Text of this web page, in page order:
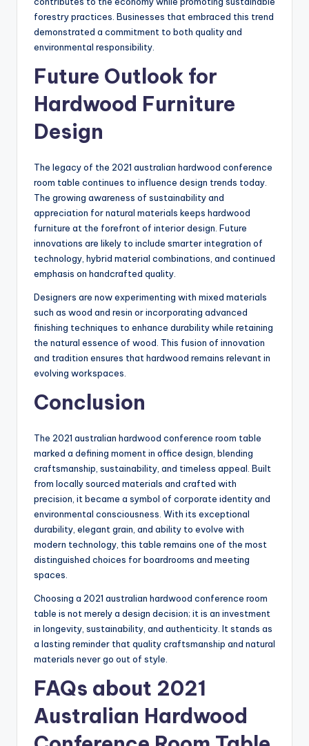
forestry practices. Businesses that embraced this trend
demonstrated a commitment to both quality and
environmental responsibility.
Future Outlook for
Hardwood Furniture
Design
The legacy of the 2021 australian hardwood conference
room table continues to influence design trends today.
The growing awareness of sustainability and
appreciation for natural materials keeps hardwood
furniture at the forefront of interior design. Future
innovations are likely to include smarter integration of
technology, hybrid material combinations, and continued
emphasis on handcrafted quality.
Designers are now experimenting with mixed materials
such as wood and resin or incorporating advanced
finishing techniques to enhance durability while retaining
the natural essence of wood. This fusion of innovation
and tradition ensures that hardwood remains relevant in
evolving workspaces.
Conclusion
The 2021 australian hardwood conference room table
marked a defining moment in office design, blending
craftsmanship, sustainability, and timeless appeal. Built
from locally sourced materials and crafted with
precision, it became a symbol of corporate identity and
environmental consciousness. With its exceptional
durability, elegant grain, and ability to evolve with
modern technology, this table remains one of the most
distinguished choices for boardrooms and meeting
spaces.
Choosing a 2021 australian hardwood conference room
table is not merely a design decision; it is an investment
in longevity, sustainability, and authenticity. It stands as
a lasting reminder that quality craftsmanship and natural
materials never go out of style.
FAQs about 2021
Australian Hardwood